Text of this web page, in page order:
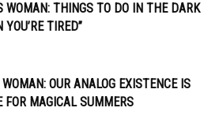
WOMAN: THINGS TO DO IN THE DARK
YOU’RE TIRED”
WOMAN: OUR ANALOG EXISTENCE IS
FOR MAGICAL SUMMERS